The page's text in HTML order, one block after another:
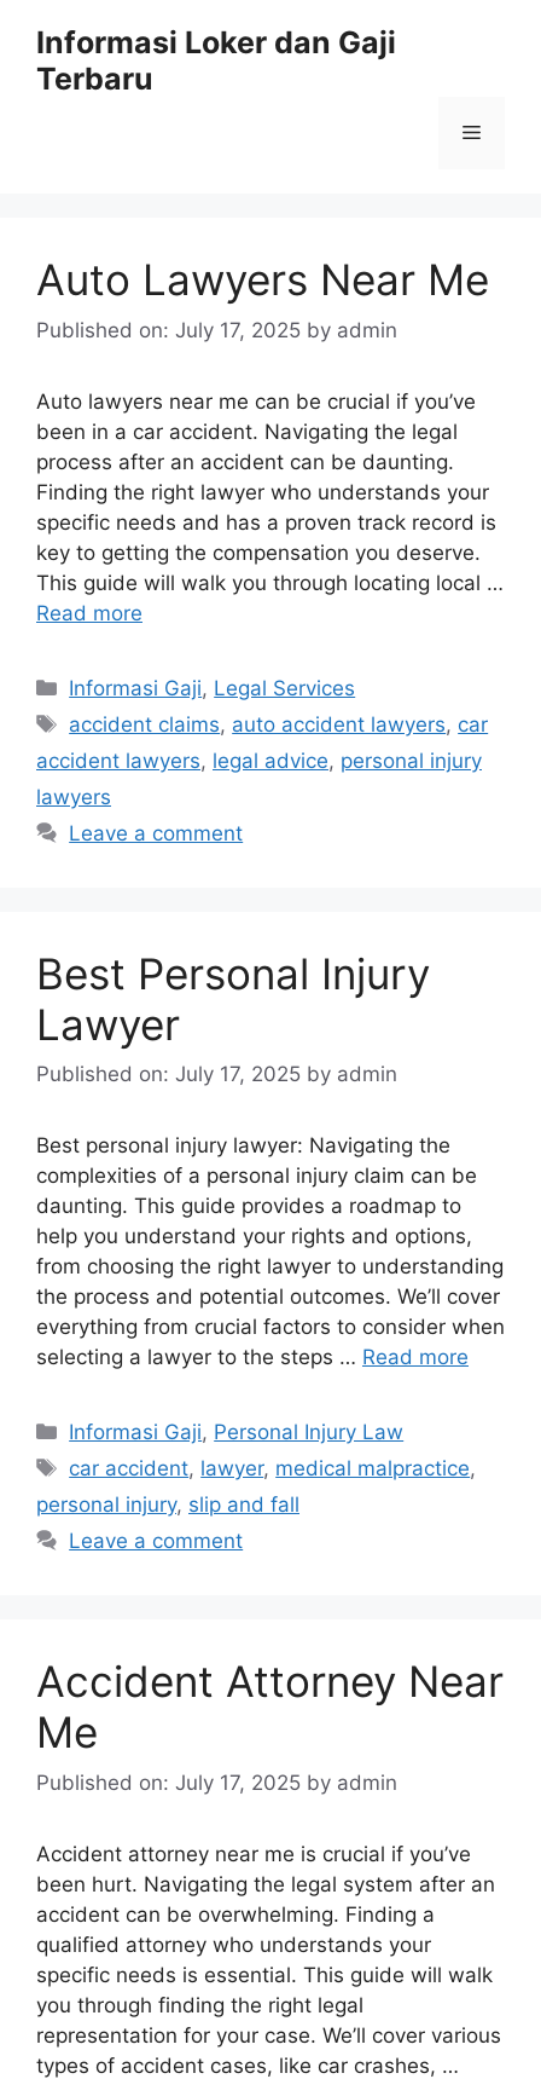
content
Informasi Loker dan Gaji
Terbaru
Menu
Auto Lawyers Near Me
Published on: July 17, 2025 by admin
Auto lawyers near me can be crucial if you’ve
been in a car accident. Navigating the legal
process after an accident can be daunting.
Finding the right lawyer who understands your
specific needs and has a proven track record is
key to getting the compensation you deserve.
This guide will walk you through locating local …
Read more
Categories
Informasi Gaji, Legal Services
Tags
accident claims, auto accident lawyers, car
accident lawyers, legal advice, personal injury
lawyers
Leave a comment
Best Personal Injury
Lawyer
Published on: July 17, 2025 by admin
Best personal injury lawyer: Navigating the
complexities of a personal injury claim can be
daunting. This guide provides a roadmap to
help you understand your rights and options,
from choosing the right lawyer to understanding
the process and potential outcomes. We’ll cover
everything from crucial factors to consider when
selecting a lawyer to the steps … Read more
Categories
Informasi Gaji, Personal Injury Law
Tags
car accident, lawyer, medical malpractice,
personal injury, slip and fall
Leave a comment
Accident Attorney Near
Me
Published on: July 17, 2025 by admin
Accident attorney near me is crucial if you’ve
been hurt. Navigating the legal system after an
accident can be overwhelming. Finding a
qualified attorney who understands your
specific needs is essential. This guide will walk
you through finding the right legal
representation for your case. We’ll cover various
types of accident cases, like car crashes, …